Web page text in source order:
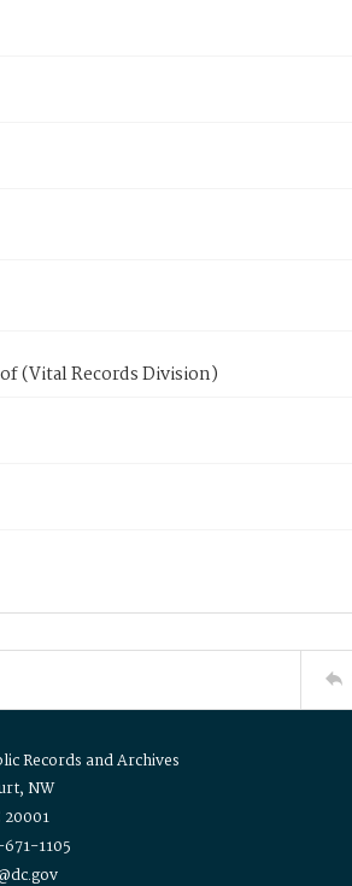
(Vital Records Division)
Records and Archives
NW
20001
1105